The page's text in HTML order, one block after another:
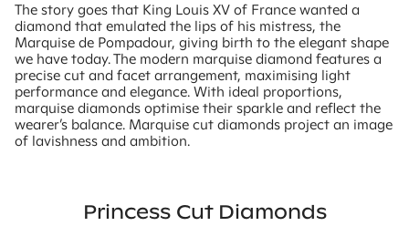
The story goes that King Louis XV of France wanted a
diamond that emulated the lips of his mistress, the
Marquise de Pompadour, giving birth to the elegant shape
we have today. The modern marquise diamond features a
precise cut and facet arrangement, maximising light
performance and elegance. With ideal proportions,
marquise diamonds optimise their sparkle and reflect the
wearer’s balance. Marquise cut diamonds project an image
of lavishness and ambition.
Princess Cut Diamonds